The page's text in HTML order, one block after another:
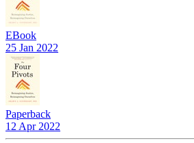
EBook
25 Jan 2022
Paperback
12 Apr 2022